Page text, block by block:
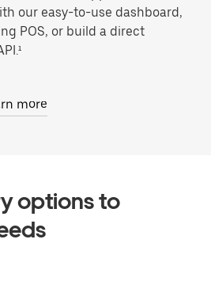
our easy-to-use dashboard,
POS, or build a direct
more
options to